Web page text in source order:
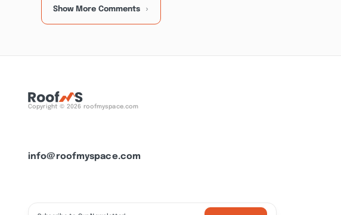
Show More Comments
Copyright © 2026 roofmyspace.com
info@roofmyspace.com